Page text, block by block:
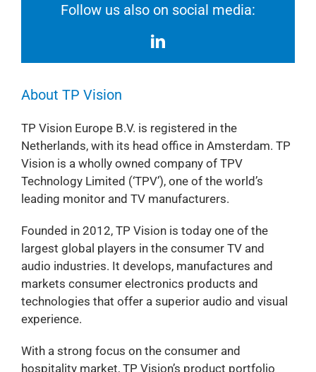
Follow us also on social media:
About TP Vision
TP Vision Europe B.V. is registered in the
Netherlands, with its head office in Amsterdam. TP
Vision is a wholly owned company of TPV
Technology Limited (‘TPV’), one of the world’s
leading monitor and TV manufacturers.
Founded in 2012, TP Vision is today one of the
largest global players in the consumer TV and
audio industries. It develops, manufactures and
markets consumer electronics products and
technologies that offer a superior audio and visual
experience.
With a strong focus on the consumer and
hospitality market, TP Vision’s product portfolio